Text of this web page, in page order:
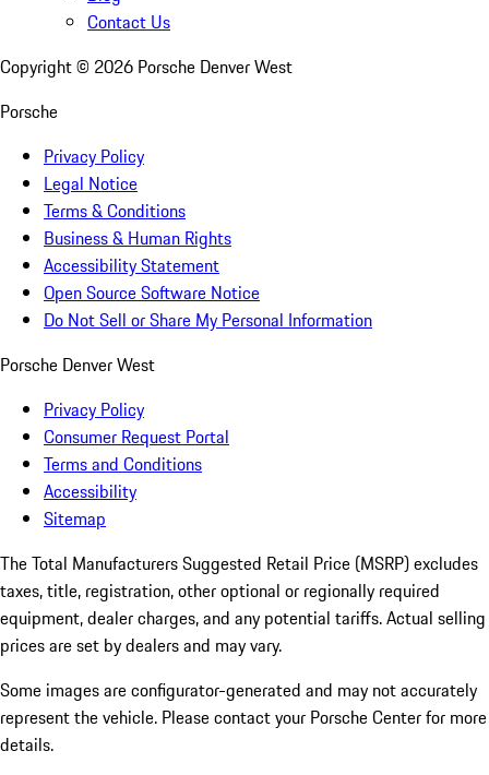
Contact Us
Copyright © 2026 Porsche Denver West
Porsche
Privacy Policy
Legal Notice
Terms & Conditions
Business & Human Rights
Accessibility Statement
Open Source Software Notice
Do Not Sell or Share My Personal Information
Porsche Denver West
Privacy Policy
Consumer Request Portal
Terms and Conditions
Accessibility
Sitemap
The Total Manufacturers Suggested Retail Price (MSRP) excludes
taxes, title, registration, other optional or regionally required
equipment, dealer charges, and any potential tariffs. Actual selling
prices are set by dealers and may vary.
Some images are configurator-generated and may not accurately
represent the vehicle. Please contact your Porsche Center for more
details.